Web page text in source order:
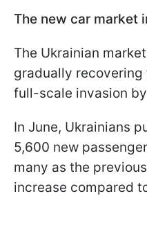
The new car market
The Ukrainian
gradually
full-scale invasion by
In June, Ukrainians
5,600 new
many as the
increase compared